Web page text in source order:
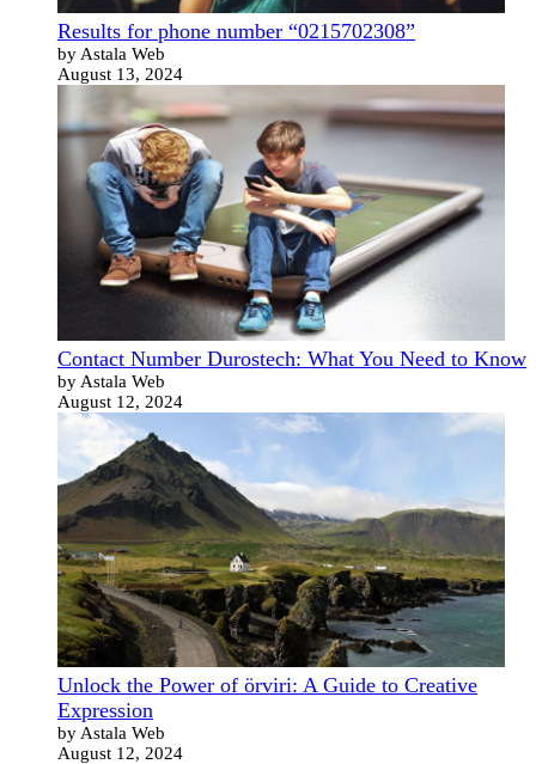
Results for phone number “0215702308”
by Astala Web
August 13, 2024
Contact Number Durostech: What You Need to Know
by Astala Web
August 12, 2024
Unlock the Power of örviri: A Guide to Creative
Expression
by Astala Web
August 12, 2024